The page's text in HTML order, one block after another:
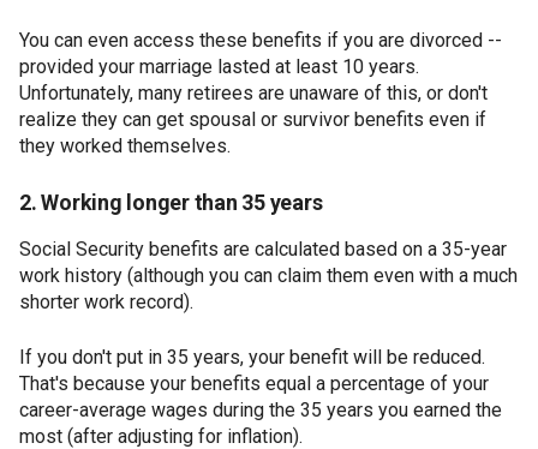
You can even access these benefits if you are divorced --
provided your marriage lasted at least 10 years.
Unfortunately, many retirees are unaware of this, or don't
realize they can get spousal or survivor benefits even if
they worked themselves.
2. Working longer than 35 years
Social Security benefits are calculated based on a 35-year
work history (although you can claim them even with a much
shorter work record).
If you don't put in 35 years, your benefit will be reduced.
That's because your benefits equal a percentage of your
career-average wages during the 35 years you earned the
most (after adjusting for inflation).